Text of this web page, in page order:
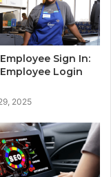
Sign In:
Login
2025